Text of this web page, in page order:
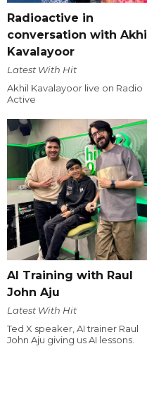
Radioactive in
conversation with Akhil
Kavalayoor
Latest With Hit
Akhil Kavalayoor live on Radio
Active
AI Training with Raul
John Aju
Latest With Hit
Ted X speaker, AI trainer Raul
John Aju giving us AI lessons.